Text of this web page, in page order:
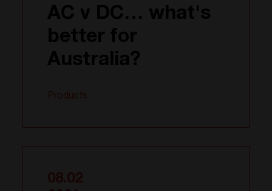
AC v DC… what's
better for
Australia?